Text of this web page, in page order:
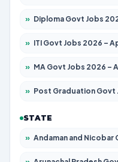
» Diploma Govt Jobs 2026 – Apply for 21696
» ITI Govt Jobs 2026 – Apply for 18749
» MA Govt Jobs 2026 – Apply for 268 Posts
» Post Graduation Govt Jobs 2026 – Apply for 2214
STATE
» Andaman and Nicobar Govt Jobs 2026 – Apply